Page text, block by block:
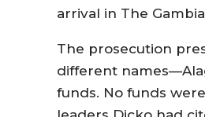
arrival in The
The prosecution
different
funds. No funds